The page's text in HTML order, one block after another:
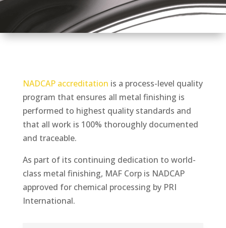
NADCAP accreditation is a process-level quality
program that ensures all metal finishing is
performed to highest quality standards and
that all work is 100% thoroughly documented
and traceable.
As part of its continuing dedication to world-
class metal finishing, MAF Corp is NADCAP
approved for chemical processing by PRI
International.